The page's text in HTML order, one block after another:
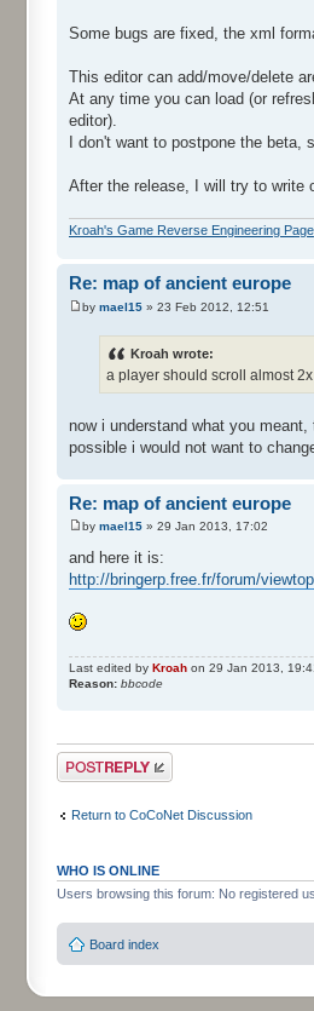
Some bugs are fixed, the xml
This editor can add/move/delete
At any time you can load (or
editor).
I don't want to postpone the beta,
After the release, I will try to write
Kroah's Game Reverse Engineering Page
Re: map of ancient europe
by mael15 » 23 Feb 2012, 12:51
Kroah wrote:
a player should scroll almost
now i understand what you
possible i would not want to
Re: map of ancient europe
by mael15 » 29 Jan 2013, 17:02
and here it is:
http://bringerp.free.fr/forum/
Last edited by Kroah on 29 Jan 2013,
Reason: bbcode
Post a reply
Return to CoCoNet Discussion
WHO IS ONLINE
Users browsing this forum: No registered
Board index